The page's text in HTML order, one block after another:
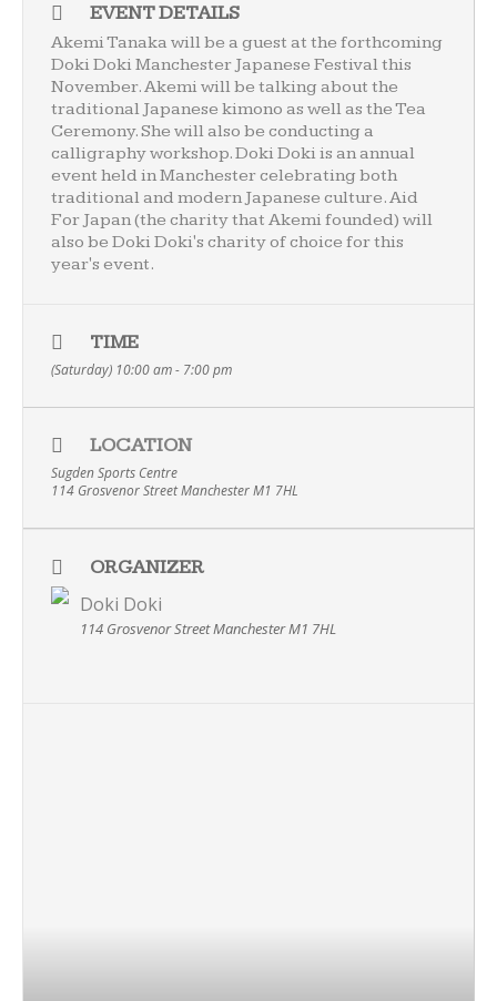
EVENT DETAILS
Akemi Tanaka will be a guest at the forthcoming
Doki Doki Manchester Japanese Festival this
November. Akemi will be talking about the
traditional Japanese kimono as well as the Tea
Ceremony. She will also be conducting a
calligraphy workshop. Doki Doki is an annual
event held in Manchester celebrating both
traditional and modern Japanese culture.Aid
For Japan(the charity that Akemi founded) will
also be Doki Doki's charity of choice for this
year's event.
TIME
(Saturday) 10:00 am - 7:00 pm
LOCATION
Sugden Sports Centre
114 Grosvenor Street Manchester M1 7HL
ORGANIZER
Doki Doki
114 Grosvenor Street Manchester M1 7HL